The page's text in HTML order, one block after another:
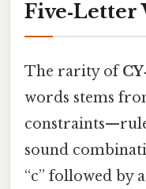
Five‑Letter
The rarity of
words stems
sound
“c” followed by